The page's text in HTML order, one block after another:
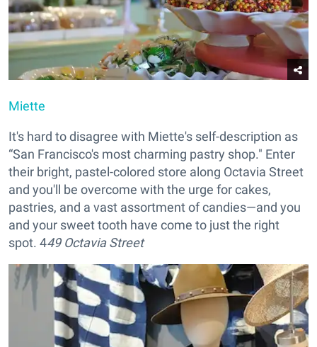
Miette
It's hard to disagree with Miette's self-description as
“San Francisco's most charming pastry shop." Enter
their bright, pastel-colored store along Octavia Street
and you'll be overcome with the urge for cakes,
pastries, and a vast assortment of candies—and you
and your sweet tooth have come to just the right
spot. 449 Octavia Street